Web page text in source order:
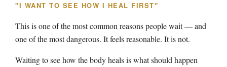
"I WANT TO SEE HOW I HEAL FIRST"
This is one of the most common reasons people wait — and
one of the most dangerous. It feels reasonable. It is not.
Waiting to see how the body heals is what should happen